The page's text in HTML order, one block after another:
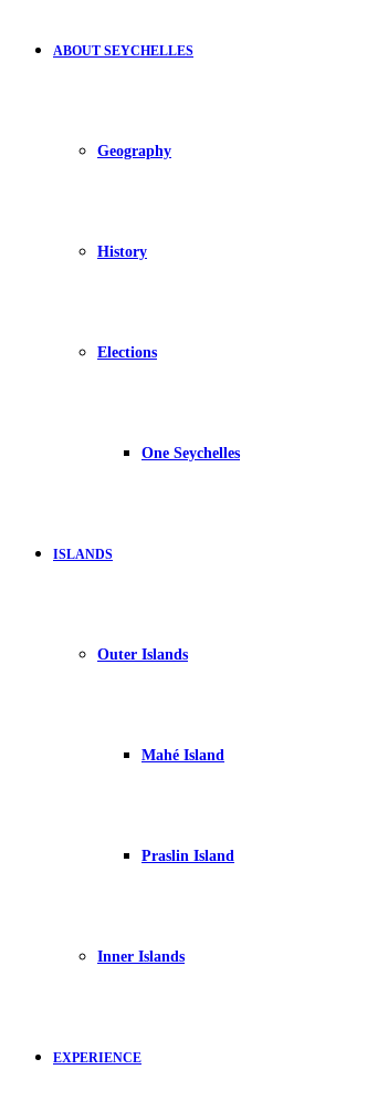
ABOUT SEYCHELLES
Geography
History
Elections
One Seychelles
ISLANDS
Outer Islands
Mahé Island
Praslin Island
Inner Islands
EXPERIENCE